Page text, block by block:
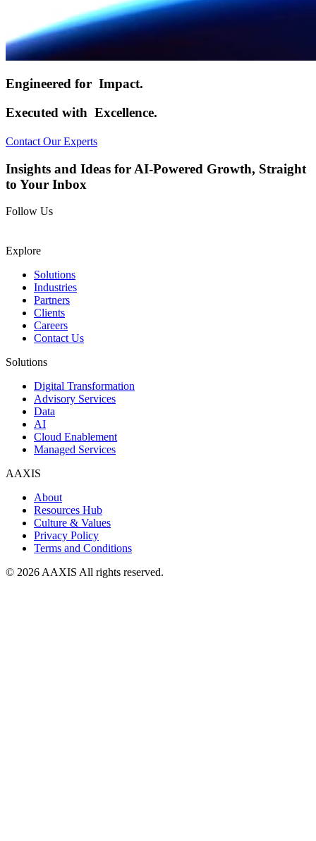
Engineered for Impact.
Executed with Excellence.
Contact Our Experts
Insights and Ideas for AI-Powered Growth, Straight
to Your Inbox
Follow Us
Explore
Solutions
Industries
Partners
Clients
Careers
Contact Us
Solutions
Digital Transformation
Advisory Services
Data
AI
Cloud Enablement
Managed Services
AAXIS
About
Resources Hub
Culture & Values
Privacy Policy
Terms and Conditions
© 2026 AAXIS All rights reserved.